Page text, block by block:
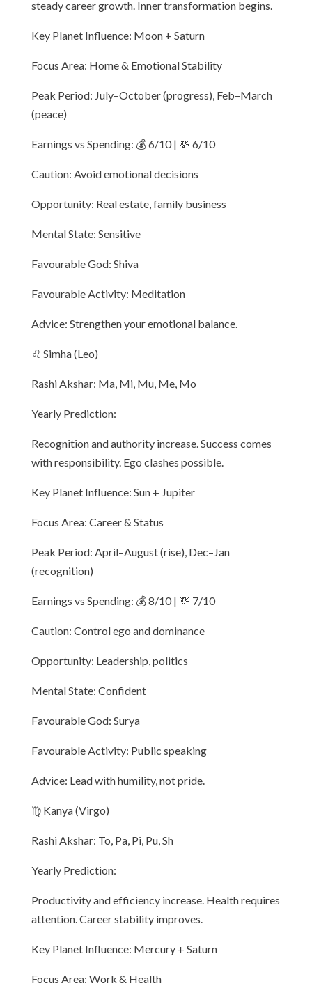
steady career growth. Inner transformation begins.
Key Planet Influence: Moon + Saturn
Focus Area: Home & Emotional Stability
Peak Period: July–October (progress), Feb–March
(peace)
Earnings vs Spending: 💰 6/10 | 💸 6/10
Caution: Avoid emotional decisions
Opportunity: Real estate, family business
Mental State: Sensitive
Favourable God: Shiva
Favourable Activity: Meditation
Advice: Strengthen your emotional balance.
♌ Simha (Leo)
Rashi Akshar: Ma, Mi, Mu, Me, Mo
Yearly Prediction:
Recognition and authority increase. Success comes
with responsibility. Ego clashes possible.
Key Planet Influence: Sun + Jupiter
Focus Area: Career & Status
Peak Period: April–August (rise), Dec–Jan
(recognition)
Earnings vs Spending: 💰 8/10 | 💸 7/10
Caution: Control ego and dominance
Opportunity: Leadership, politics
Mental State: Confident
Favourable God: Surya
Favourable Activity: Public speaking
Advice: Lead with humility, not pride.
♍ Kanya (Virgo)
Rashi Akshar: To, Pa, Pi, Pu, Sh
Yearly Prediction:
Productivity and efficiency increase. Health requires
attention. Career stability improves.
Key Planet Influence: Mercury + Saturn
Focus Area: Work & Health